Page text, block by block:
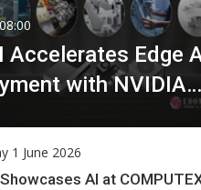
Accelerates Edge
with NVIDIA
1 June 2026
AI at